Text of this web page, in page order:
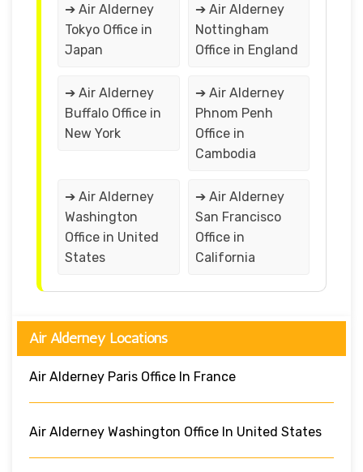
➔ Air Alderney
Tokyo Office in
Japan
➔ Air Alderney
Nottingham
Office in England
➔ Air Alderney
Buffalo Office in
New York
➔ Air Alderney
Phnom Penh
Office in
Cambodia
➔ Air Alderney
Washington
Office in United
States
➔ Air Alderney
San Francisco
Office in
California
Air Alderney Locations
Air Alderney Paris Office In France
Air Alderney Washington Office In United States